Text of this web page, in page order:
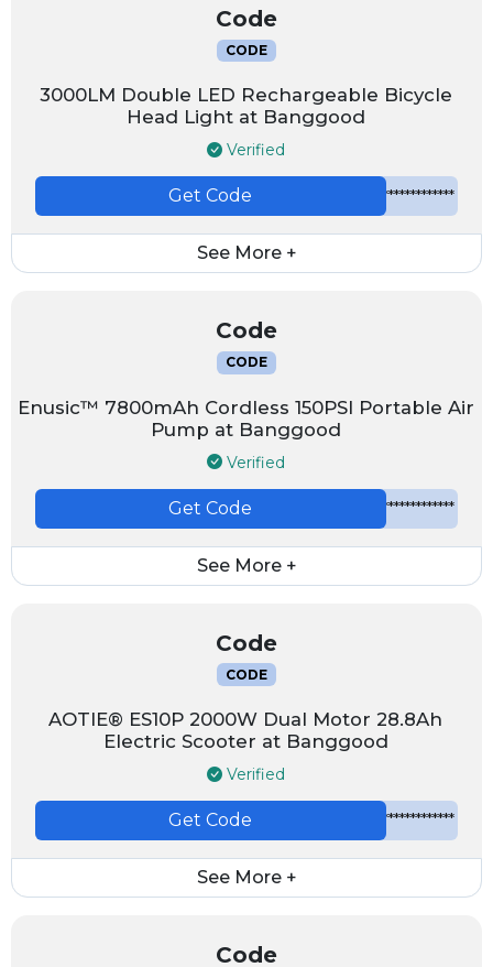
Code
CODE
3000LM Double LED Rechargeable Bicycle
Head Light at Banggood
Verified
*************
Get Code
See More +
Code
CODE
Enusic™ 7800mAh Cordless 150PSI Portable Air
Pump at Banggood
Verified
*************
Get Code
See More +
Code
CODE
AOTIE® ES10P 2000W Dual Motor 28.8Ah
Electric Scooter at Banggood
Verified
*************
Get Code
See More +
Code